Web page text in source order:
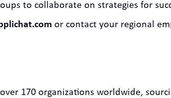
to collaborate on strategies for
or contact your regional
170 organizations worldwide,